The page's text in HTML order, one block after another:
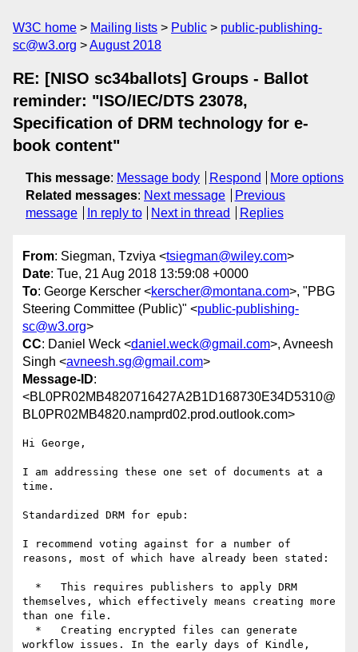
W3C home Mailing lists Public
public-publishing-
sc@w3.org
August 2018
RE: [NISO sc34ballots] Groups - Ballot
reminder: "ISO/IEC/DTS 23078,
Specification of DRM technology for e-
book content"
This message: Message body Respond
More options
Related messages: Next message
Previous
message
In reply to Next in thread Replies
From: Siegman, Tzviya <tsiegman@wiley.com>
Date: Tue, 21 Aug 2018 13:59:08 +0000
To: George Kerscher <kerscher@montana.com>, "PBG
Steering Committee (Public)" <public-publishing-
sc@w3.org>
CC: Daniel Weck <daniel.weck@gmail.com>, Avneesh
Singh <avneesh.sg@gmail.com>
Message-ID:
<BL0PR02MB4820716427A2B1D168730E34D5310@
BL0PR02MB4820.namprd02.prod.outlook.com>
Hi George,
I am addressing these one set of documents at a
time.
Standardized DRM for epub:
I recommend voting against for a number of
reasons, most of which have already been stated:
themselves, which effectively means creating more
than one file.
workflow issues. In the early days of Kindle,